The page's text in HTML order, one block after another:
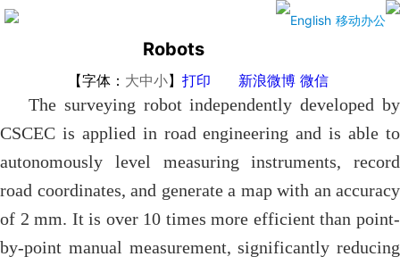
移动办公
English
Robots
【字体： 大中小】 打印 新浪微博 微信
The surveying robot independently developed by
CSCEC is applied in road engineering and is able to
autonomously level measuring instruments, record
road coordinates, and generate a map with an accuracy
of 2 mm. It is over 10 times more efficient than point-
by-point manual measurement, significantly reducing